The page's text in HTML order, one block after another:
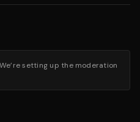
setting up the moderation